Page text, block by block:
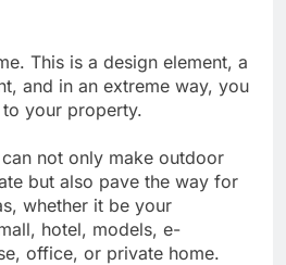
This is a design element, a
and in an extreme way, you
your property.
not only make outdoor
but also pave the way for
whether it be your
hotel, models, e-
office, or private home.